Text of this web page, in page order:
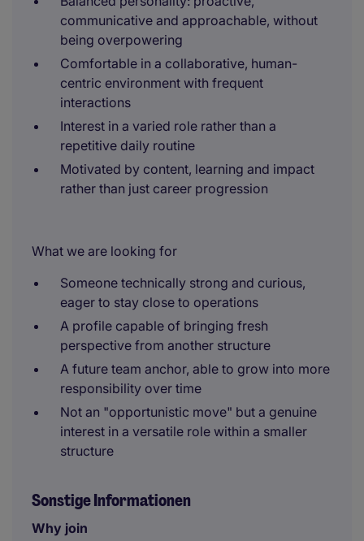
communicative and approachable, without
being overpowering
Comfortable in a collaborative, human-
centric environment with frequent
interactions
Interest in a varied role rather than a
repetitive daily routine
Motivated by content, learning and impact
rather than just career progression
What we are looking for
Someone technically strong and curious,
eager to stay close to operations
A profile capable of bringing fresh
perspective from another structure
A future team anchor, able to grow into more
responsibility over time
Not an "opportunistic move" but a genuine
interest in a versatile role within a smaller
structure
Sonstige Informationen
Why join